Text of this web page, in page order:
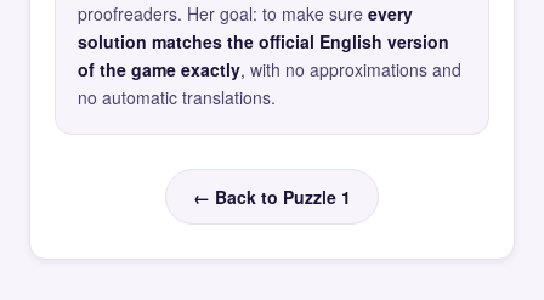
proofreaders. Her goal: to make sure every
solution matches the official English version
of the game exactly, with no approximations and
no automatic translations.
← Back to Puzzle 1